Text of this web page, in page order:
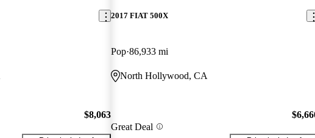
$8,063
2017 FIAT 500X
Pop 86,933 mi
North Hollywood, CA
Great Deal